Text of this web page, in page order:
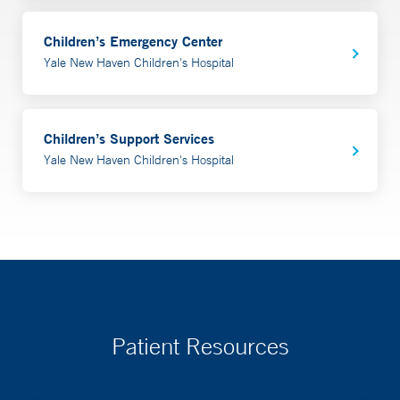
Children’s Emergency Center
Yale New Haven Children's Hospital
Children’s Support Services
Yale New Haven Children's Hospital
Patient Resources